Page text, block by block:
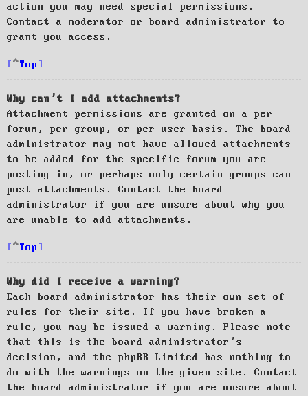
action you may need special permissions.
Contact a moderator or board administrator to
grant you access.
Top
Why can’t I add attachments?
Attachment permissions are granted on a per
forum, per group, or per user basis. The board
administrator may not have allowed attachments
to be added for the specific forum you are
posting in, or perhaps only certain groups can
post attachments. Contact the board
administrator if you are unsure about why you
are unable to add attachments.
Top
Why did I receive a warning?
Each board administrator has their own set of
rules for their site. If you have broken a
rule, you may be issued a warning. Please note
that this is the board administrator’s
decision, and the phpBB Limited has nothing to
do with the warnings on the given site. Contact
the board administrator if you are unsure about